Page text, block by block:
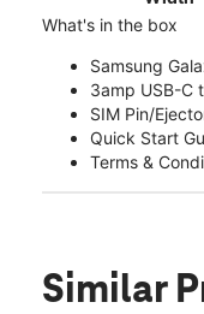
What's in the box
Samsung
3amp USB-C
SIM Pin/
Quick Start
Terms &
Similar